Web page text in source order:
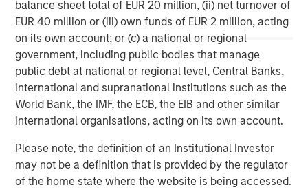
balance sheet total of EUR 20 million, (ii) net turnover of
EUR 40 million or (iii) own funds of EUR 2 million, acting
on its own account; or (c) a national or regional
government, including public bodies that manage
public debt at national or regional level, Central Banks,
international and supranational institutions such as the
World Bank, the IMF, the ECB, the EIB and other similar
international organisations, acting on its own account.
Please note, the definition of an Institutional Investor
may not be a definition that is provided by the regulator
of the home state where the website is being accessed.
About Morgan Stanley
Morgan Stanley (NYSE: MS) is a leading global financial
services firm providing investment banking, securities,
wealth management and investment management
services. With offices in more than 43 countries, the
Firm's employees serve clients worldwide including
For further information about Morgan Stanley, please visit
www.morganstanley.com.